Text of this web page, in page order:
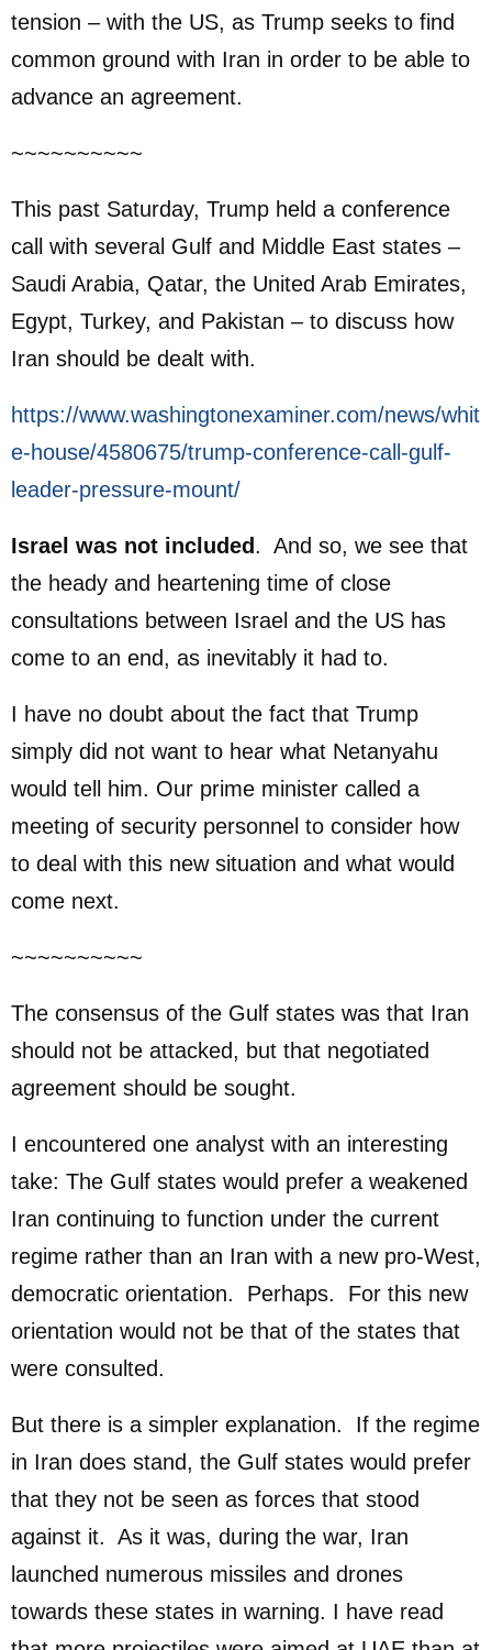
tension – with the US, as Trump seeks to find
common ground with Iran in order to be able to
advance an agreement.
~~~~~~~~~~
This past Saturday, Trump held a conference
call with several Gulf and Middle East states –
Saudi Arabia, ​Qatar, the ⁠United Arab Emirates,
Egypt, ‌Turkey, and ​Pakistan – to discuss how
Iran should be dealt with.
https://www.washingtonexaminer.com/news/whit
e-house/4580675/trump-conference-call-gulf-
leader-pressure-mount/
Israel was not included . And so, we see that
the heady and heartening time of close
consultations between Israel and the US has
come to an end, as inevitably it had to.
I have no doubt about the fact that Trump
simply did not want to hear what Netanyahu
would tell him. Our prime minister called a
meeting of security personnel to consider how
to deal with this new situation and what would
come next.
~~~~~~~~~~
The consensus of the Gulf states was that Iran
should not be attacked, but that negotiated
agreement should be sought.
I encountered one analyst with an interesting
take: The Gulf states would prefer a weakened
Iran continuing to function under the current
regime rather than an Iran with a new pro-West,
democratic orientation. Perhaps. For this new
orientation would not be that of the states that
were consulted.
But there is a simpler explanation. If the regime
in Iran does stand, the Gulf states would prefer
that they not be seen as forces that stood
against it. As it was, during the war, Iran
launched numerous missiles and drones
towards these states in warning. I have read